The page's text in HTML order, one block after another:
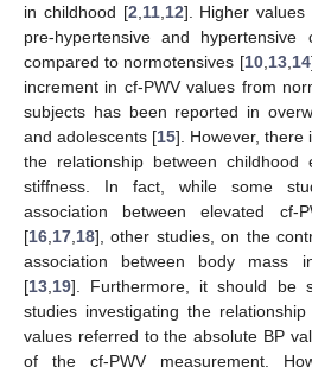
in childhood [2 11, 12]. Higher values
pre-hypertensive and hypertensive
compared to normotensives [10, 13, 14
increment in cf-PWV values from
subjects has been reported in
and adolescents [15]. However, there
the relationship between childhood
stiffness. In fact, while some
association between elevated cf-
[16 17 18], other studies, on the
association between body mass
[13 19]. Furthermore, it should be
studies investigating the
values referred to the absolute BP
of the cf-PWV measurement.